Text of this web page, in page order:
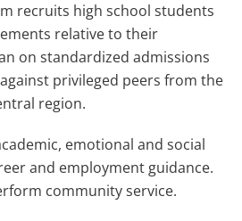
recruits high school students
relative to their
on standardized admissions
privileged peers from the
region.
emotional and social
and employment guidance.
community service.